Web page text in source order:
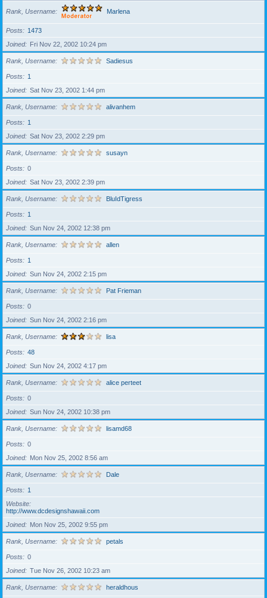
Rank, Username Marlena
Posts
1473
Joined
Fri Nov 22, 2002 10:24 pm
Rank, Username Sadiesus
Posts
1
Joined
Sat Nov 23, 2002 1:44 pm
Rank, Username alivanhem
Posts
1
Joined
Sat Nov 23, 2002 2:29 pm
Rank, Username susayn
Posts
0
Joined
Sat Nov 23, 2002 2:39 pm
Rank, Username BluIdTigress
Posts
1
Joined
Sun Nov 24, 2002 12:38 pm
Rank, Username allen
Posts
1
Joined
Sun Nov 24, 2002 2:15 pm
Rank, Username Pat Frieman
Posts
0
Joined
Sun Nov 24, 2002 2:16 pm
Rank, Username lisa
Posts
48
Joined
Sun Nov 24, 2002 4:17 pm
Rank, Username alice perteet
Posts
0
Joined
Sun Nov 24, 2002 10:38 pm
Rank, Username lisamd68
Posts
0
Joined
Mon Nov 25, 2002 8:56 am
Rank, Username Dale
Posts
1
Website
http://www.dcdesignshawaii.com
Joined
Mon Nov 25, 2002 9:55 pm
Rank, Username petals
Posts
0
Joined
Tue Nov 26, 2002 10:23 am
Rank, Username heraldhous